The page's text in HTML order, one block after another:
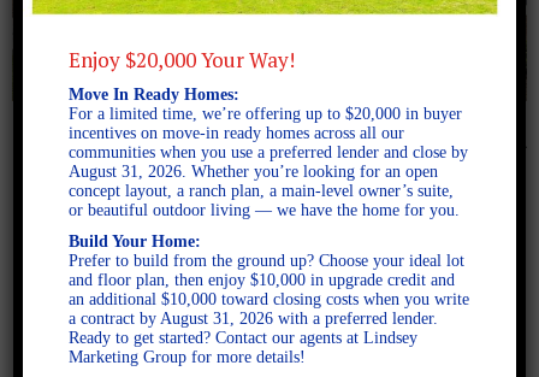
August 5, 2024
Finding Your Fit:
Discovering the Perfect Floor
Plan for Your New Home
Enjoy $20,000 Your Way!
Move In Ready Homes:
For a limited time, we’re offering up to $20,000 in buyer
incentives on move-in ready homes across all our
communities when you use a preferred lender and close by
August 31, 2026. Whether you’re looking for an open
concept layout, a ranch plan, a main-level owner’s suite,
or beautiful outdoor living — we have the home for you.
Build Your Home:
Prefer to build from the ground up? Choose your ideal lot
and floor plan, then enjoy $10,000 in upgrade credit and
an additional $10,000 toward closing costs when you write
a contract by August 31, 2026 with a preferred lender.
Ready to get started? Contact our agents at Lindsey
Marketing Group for more details!